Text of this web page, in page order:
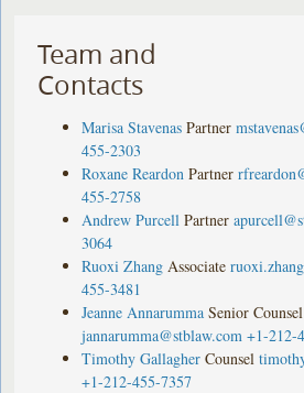
Team and
Contacts
Marisa Stavenas Partner
455-2303
Roxane Reardon Partner
455-2758
Andrew Purcell Partner
3064
Ruoxi Zhang Associate
455-3481
Jeanne Annarumma Senior Counsel
jannarumma@stblaw.com +1-212-
Timothy Gallagher Counsel
+1-212-455-7357